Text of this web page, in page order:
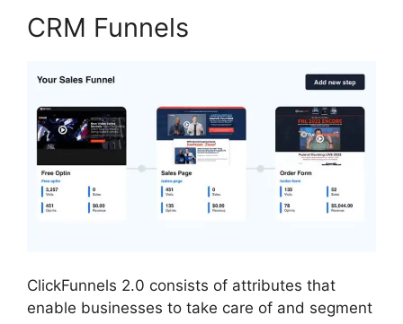
CRM Funnels
ClickFunnels 2.0 consists of attributes that
enable businesses to take care of and segment